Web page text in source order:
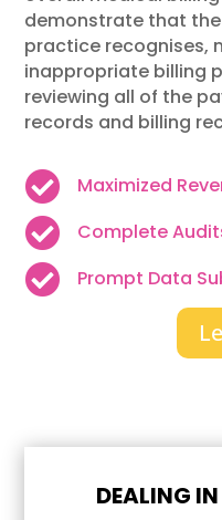
demonstrate that
practice recognises,
inappropriate billing
reviewing all of the
records and billing
 Maximized
 Complete
 Prompt Data
DEALING